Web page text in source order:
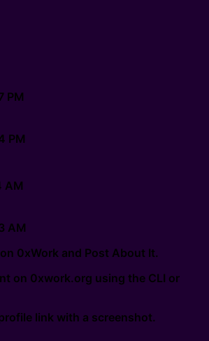
PM
PM
AM
AM
0xWork and Post About It.
on 0xwork.org using the CLI or
link with a screenshot.